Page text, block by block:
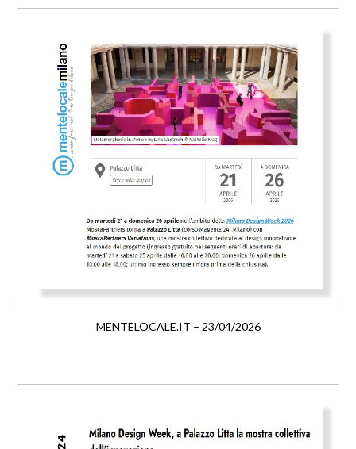
MENTELOCALE.IT – 23/04/2026